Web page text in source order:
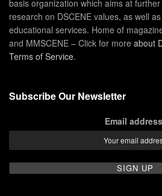
basis organization which aims at
research on DSCENE values, as well
educational services. Home of
and MMSCENE – Click for more about
Terms of Service.
Subscribe Our Newsletter
Email